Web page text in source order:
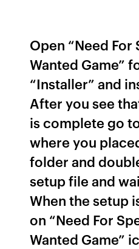
Open “Need For
Wanted Game”
“Installer” and
After you see
is complete go
where you
folder and
setup file and
When the setup
on “Need For
Wanted Game”